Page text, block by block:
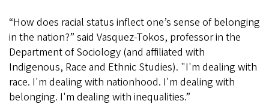
“How does racial status inflect one’s sense of belonging
in the nation?” said Vasquez-Tokos, professor in the
Department of Sociology (and affiliated with
Indigenous, Race and Ethnic Studies). "I'm dealing with
race. I'm dealing with nationhood. I'm dealing with
belonging. I'm dealing with inequalities.”